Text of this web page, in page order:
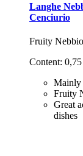
Langhe
Cenciurio
Fruity
Content:
Mainly
Fruity
Great
dishes